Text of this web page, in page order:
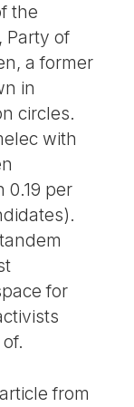
the
Party of
a former
in
circles.
with
0.19 per
for
from